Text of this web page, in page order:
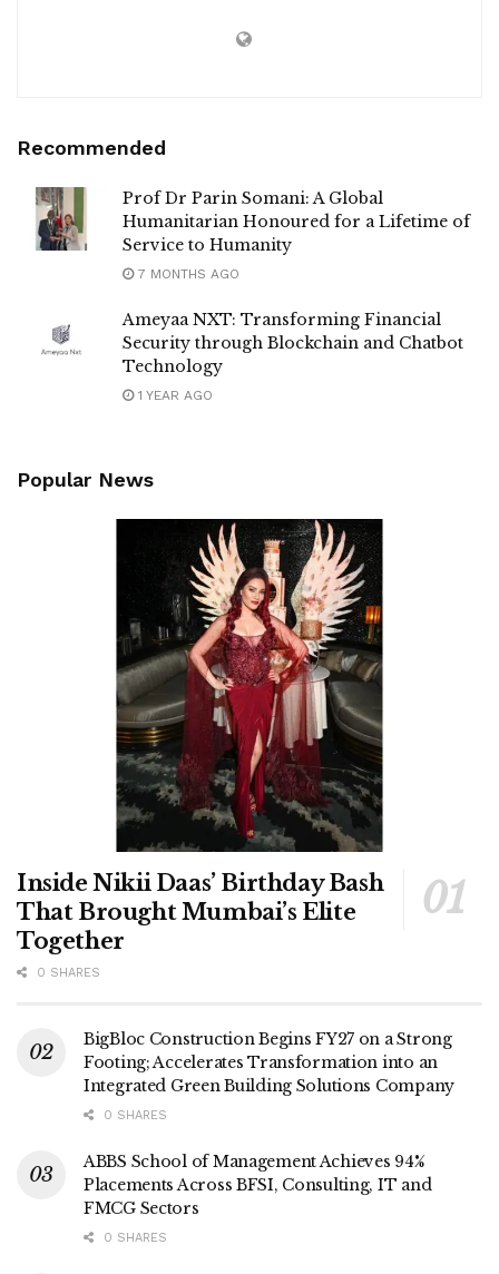
Recommended
Prof Dr Parin Somani: A Global
Humanitarian Honoured for a Lifetime of
Service to Humanity
7 MONTHS AGO
Ameyaa NXT: Transforming Financial
Security through Blockchain and Chatbot
Technology
1 YEAR AGO
Popular News
Inside Nikii Daas’ Birthday Bash
That Brought Mumbai’s Elite
Together
0 SHARES
BigBloc Construction Begins FY27 on a Strong
Footing; Accelerates Transformation into an
Integrated Green Building Solutions Company
0 SHARES
ABBS School of Management Achieves 94%
Placements Across BFSI, Consulting, IT and
FMCG Sectors
0 SHARES